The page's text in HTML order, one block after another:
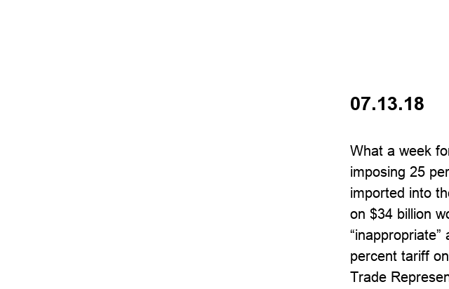
07.13.18
What a week
imposing 25
imported into
on $34 billion
percent tariff
Trade